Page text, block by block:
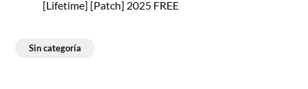
[Lifetime] [Patch] 2025 FREE
Sin categoría